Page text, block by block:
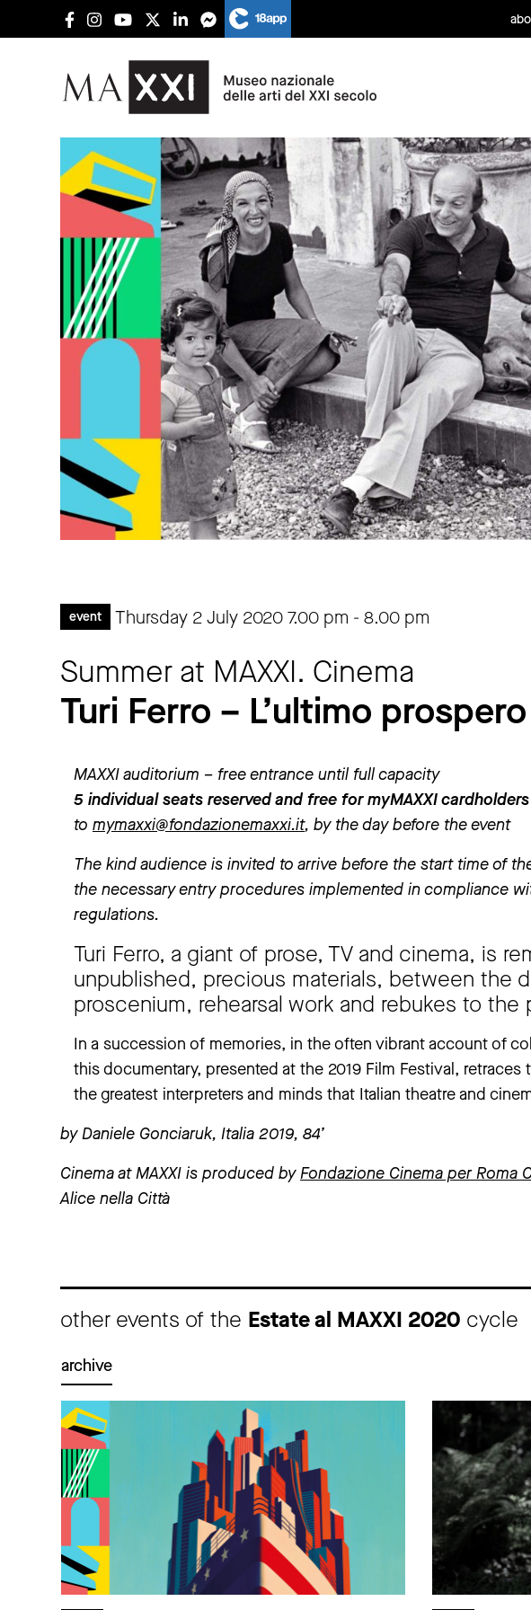
event Thursday 2 July 20207.00 pm - 8.00 pm
Summer at MAXXI. Cinema
Turi Ferro – L’ultimo prospero
MAXXI auditorium – free entrance until full capacity
5 individual seats reserved and free for myMAXXI cardholders
to mymaxxi@fondazionemaxxi.it, by the day before the event
The kind audience is invited to arrive before the start time of
the necessary entry procedures implemented in compliance
regulations.
Turi Ferro, a giant of prose, TV and cinema, is
unpublished, precious materials, between the
proscenium, rehearsal work and rebukes to the
In a succession of memories, in the often vibrant account of
this documentary, presented at the 2019 Film Festival,
the greatest interpreters and minds that Italian theatre and
by Daniele Gonciaruk, Italia 2019, 84’
Cinema at MAXXI is produced byFondazione Cinema per Roma
Alice nella Città
other events of the Estate al MAXXI 2020 cycle
archive